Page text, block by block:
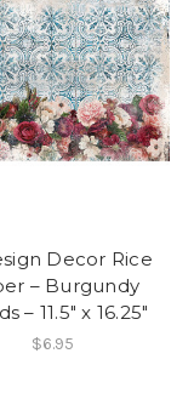
Decor Rice
– Burgundy
– 11.5″ x 16.25″
$6.95